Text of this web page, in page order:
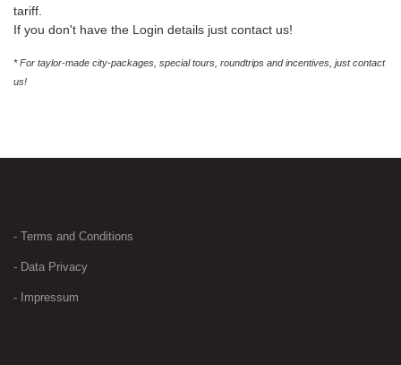
tariff.
If you don't have the Login details just contact us!
* For taylor-made city-packages, special tours, roundtrips and incentives, just contact
us!
- Terms and Conditions
- Data Privacy
- Impressum